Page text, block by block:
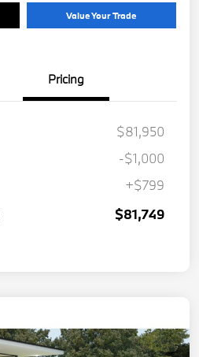
Value Your Trade
Pricing
$81,950
-$1,000
+$799
$81,749